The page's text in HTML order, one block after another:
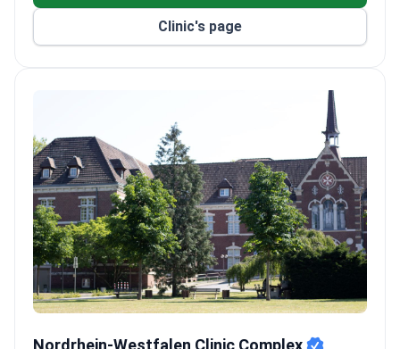
Clinic's page
Nordrhein-Westfalen Clinic Complex